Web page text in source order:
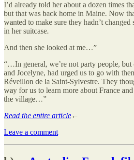
I’d already told her about a dozen times
but that was back home in Maine. Now
wanted to make sure they hadn’t
in her suitcase.
And then she looked at me…”
“…In general, we’re not party people,
and Jocelyne, had urged us to go with
Réveillon de la Saint-Sylvestre. They
way for us to learn more about France
the village…”
Read the entire article←
Leave a comment